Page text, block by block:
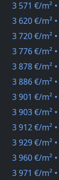
3 571 €/m² •
3 620 €/m² •
3 720 €/m² •
3 776 €/m² •
3 878 €/m² •
3 886 €/m² •
3 901 €/m² •
3 903 €/m² •
3 912 €/m² •
3 929 €/m² •
3 960 €/m² •
3 971 €/m² •